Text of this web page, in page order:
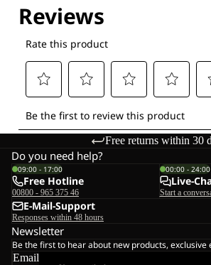
Free returns within 30
Do you need help?
09:00 - 17:00
Free Hotline
00800 - 965 375 46
00:00 - 24:00
Live-
Start a
E-Mail-Support
Responses within 48 hours
Newsletter
Be the first to hear about new products,
Email